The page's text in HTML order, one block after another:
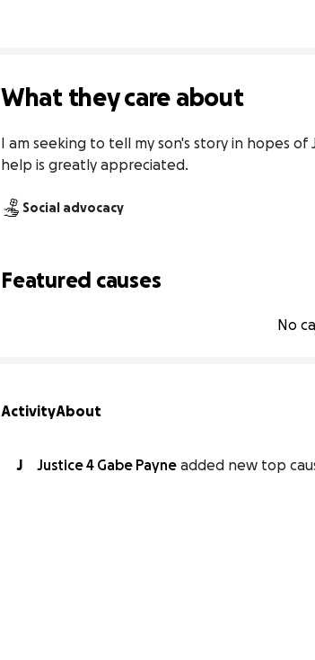
What they care about
I am seeking to tell my son's story in hopes
help is greatly appreciated.
Social advocacy
Featured causes
No
ActivityAbout
J Justice 4 Gabe Payne added new top